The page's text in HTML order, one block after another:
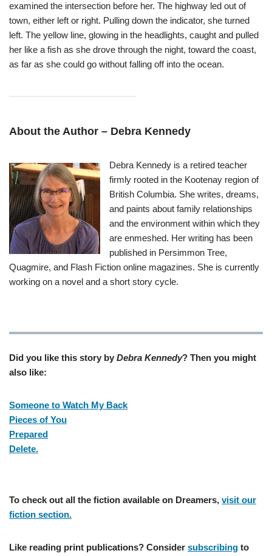
examined the intersection before her. The highway led out of
town, either left or right. Pulling down the indicator, she turned
left. The yellow line, glowing in the headlights, caught and pulled
her like a fish as she drove through the night, toward the coast,
as far as she could go without falling off into the ocean.
About the Author – Debra Kennedy
Debra Kennedy is a retired teacher
firmly rooted in the Kootenay region of
British Columbia. She writes, dreams,
and paints about family relationships
and the environment within which they
are enmeshed. Her writing has been
published in Persimmon Tree,
Quagmire, and Flash Fiction online magazines. She is currently
working on a novel and a short story cycle.
Did you like this story by Debra Kennedy? Then you might
also like:
Someone to Watch My Back
Pieces of You
Prepared
Delete.
To check out all the fiction available on Dreamers, visit our
fiction section.
Like reading print publications? Consider subscribing to